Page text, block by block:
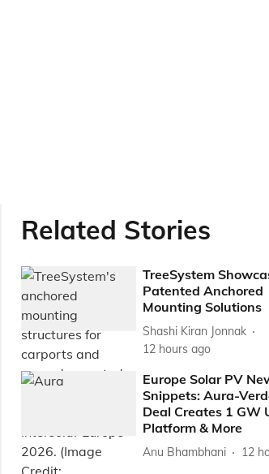
Related Stories
TreeSystem
Patented Anchored
Mounting Solutions
Shashi Kiran Jonnak
12 hours ago
Europe Solar PV
Snippets: Aura-
Deal Creates 1 GW
Platform & More
Anu Bhambhani 12